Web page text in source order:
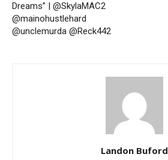
Dreams” | @SkylaMAC2
@mainohustlehard
@unclemurda @Reck442
Landon Buford